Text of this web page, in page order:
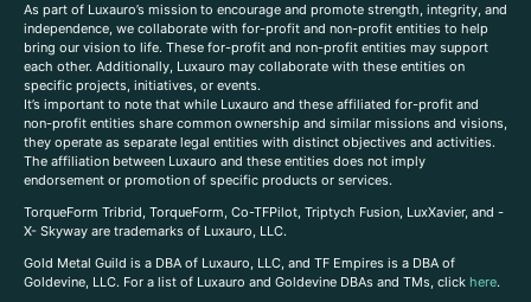
As part of Luxauro’s mission to encourage and promote strength, integrity, and
independence, we collaborate with for-profit and non-profit entities to help
bring our vision to life. These for-profit and non-profit entities may support
each other. Additionally, Luxauro may collaborate with these entities on
specific projects, initiatives, or events.
It’s important to note that while Luxauro and these affiliated for-profit and
non-profit entities share common ownership and similar missions and visions,
they operate as separate legal entities with distinct objectives and activities.
The affiliation between Luxauro and these entities does not imply
endorsement or promotion of specific products or services.
TorqueForm Tribrid, TorqueForm, Co-TFPilot, Triptych Fusion, LuxXavier, and -
X- Skyway are trademarks of Luxauro, LLC.
Gold Metal Guild is a DBA of Luxauro, LLC, and TF Empires is a DBA of
Goldevine, LLC. For a list of Luxauro and Goldevine DBAs and TMs, click here.